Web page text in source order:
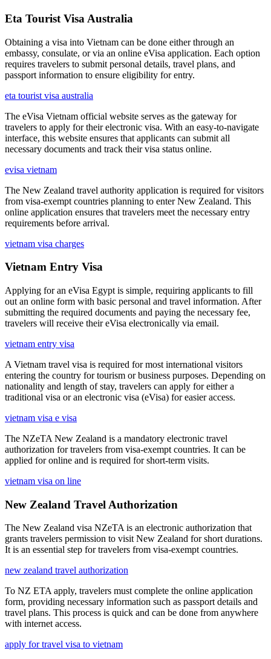
Eta Tourist Visa Australia
Obtaining a visa into Vietnam can be done either through an
embassy, consulate, or via an online eVisa application. Each option
requires travelers to submit personal details, travel plans, and
passport information to ensure eligibility for entry.
eta tourist visa australia
The eVisa Vietnam official website serves as the gateway for
travelers to apply for their electronic visa. With an easy-to-navigate
interface, this website ensures that applicants can submit all
necessary documents and track their visa status online.
evisa vietnam
The New Zealand travel authority application is required for visitors
from visa-exempt countries planning to enter New Zealand. This
online application ensures that travelers meet the necessary entry
requirements before arrival.
vietnam visa charges
Vietnam Entry Visa
Applying for an eVisa Egypt is simple, requiring applicants to fill
out an online form with basic personal and travel information. After
submitting the required documents and paying the necessary fee,
travelers will receive their eVisa electronically via email.
vietnam entry visa
A Vietnam travel visa is required for most international visitors
entering the country for tourism or business purposes. Depending on
nationality and length of stay, travelers can apply for either a
traditional visa or an electronic visa (eVisa) for easier access.
vietnam visa e visa
The NZeTA New Zealand is a mandatory electronic travel
authorization for travelers from visa-exempt countries. It can be
applied for online and is required for short-term visits.
vietnam visa on line
New Zealand Travel Authorization
The New Zealand visa NZeTA is an electronic authorization that
grants travelers permission to visit New Zealand for short durations.
It is an essential step for travelers from visa-exempt countries.
new zealand travel authorization
To NZ ETA apply, travelers must complete the online application
form, providing necessary information such as passport details and
travel plans. This process is quick and can be done from anywhere
with internet access.
apply for travel visa to vietnam